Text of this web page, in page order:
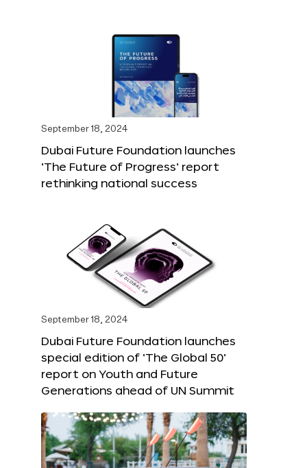
September 18, 2024
Dubai Future Foundation launches
‘The Future of Progress’ report
rethinking national success
September 18, 2024
Dubai Future Foundation launches
special edition of ‘The Global 50’
report on Youth and Future
Generations ahead of UN Summit